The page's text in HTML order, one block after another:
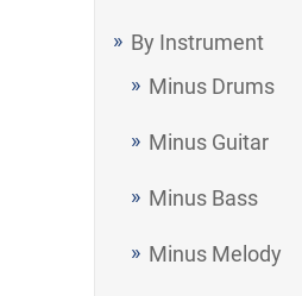
By Instrument
Minus Drums
Minus Guitar
Minus Bass
Minus Melody